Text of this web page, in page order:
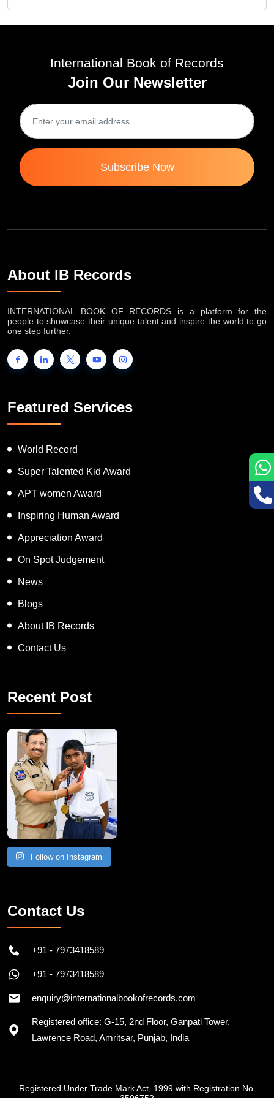
International Book of Records
Join Our Newsletter
Subscribe Now
About IB Records
INTERNATIONAL BOOK OF RECORDS is a platform for the
people to showcase their unique talent and inspire the world to go
one step further.
Featured Services
World Record
Super Talented Kid Award
APT women Award
Inspiring Human Award
Appreciation Award
On Spot Judgement
News
Blogs
About IB Records
Contact Us
Recent Post
Follow on Instagram
Contact Us
+91 - 7973418589
+91 - 7973418589
enquiry@internationalbookofrecords.com
Registered office: G-15, 2nd Floor, Ganpati Tower,
Lawrence Road, Amritsar, Punjab, India
Registered Under Trade Mark Act, 1999 with Registration No.